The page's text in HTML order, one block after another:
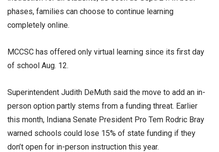
phases, families can choose to continue learning
completely online.
MCCSC has offered only virtual learning since its first day
of school Aug. 12.
Superintendent Judith DeMuth said the move to add an in-
person option partly stems from a funding threat. Earlier
this month, Indiana Senate President Pro Tem Rodric Bray
warned schools could lose 15% of state funding if they
don’t open for in-person instruction this year.